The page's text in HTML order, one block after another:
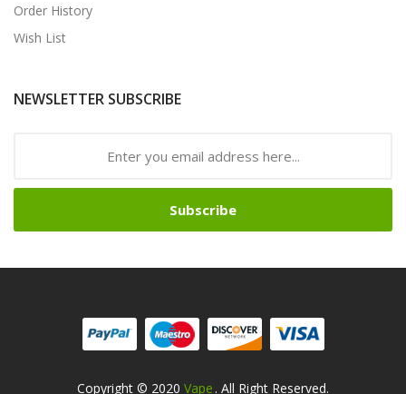
Order History
Wish List
NEWSLETTER SUBSCRIBE
Subscribe
Copyright © 2020 Vape . All Right Reserved.